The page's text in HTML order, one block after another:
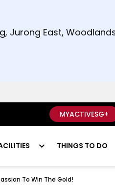
to read other
Jurong East,
MYACTIVESG+
THINGS TO DO
To Win The Gold!